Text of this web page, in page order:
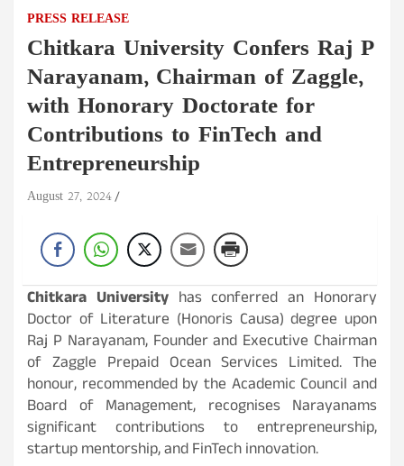
PRESS RELEASE
Chitkara University Confers Raj P
Narayanam, Chairman of Zaggle,
with Honorary Doctorate for
Contributions to FinTech and
Entrepreneurship
August 27, 2024
Chitkara Universityhas conferred an Honorary
Doctor of Literature (Honoris Causa) degree upon
Raj P Narayanam, Founder and Executive Chairman
of Zaggle Prepaid Ocean Services Limited. The
honour, recommended by the Academic Council and
Board of Management, recognises Narayanams
significant contributions to entrepreneurship,
startup mentorship, and FinTech innovation.